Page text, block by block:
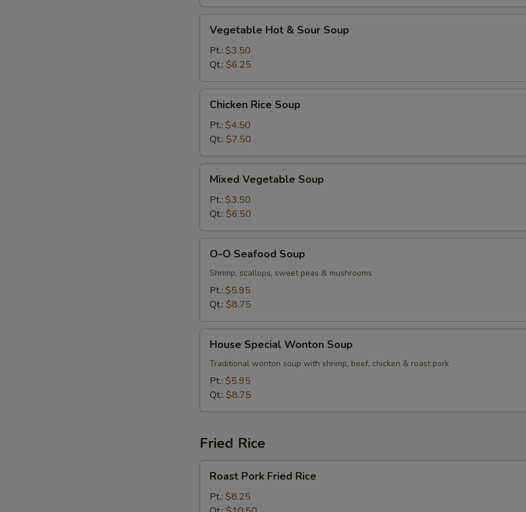
Sour
Soup
Hot
Sour
Soup
Vegetable Hot & Sour Soup
Pt.: $3.50
Qt.: $6.25
Rice
Soup
Chicken Rice Soup
Pt.: $4.50
Qt.: $7.50
Vegetable
Soup
Mixed Vegetable Soup
Pt.: $3.50
Qt.: $6.50
Seafood
Soup
O-O Seafood Soup
Shrimp, scallops, sweet peas & mushrooms
Pt.: $5.95
Qt.: $8.75
Special
Wonton
Soup
House Special Wonton Soup
Traditional wonton soup with shrimp, beef, chicken & roast pork
Pt.: $5.95
Qt.: $8.75
Fried Rice
Pork
Fried
Roast Pork Fried Rice
Pt.: $8.25